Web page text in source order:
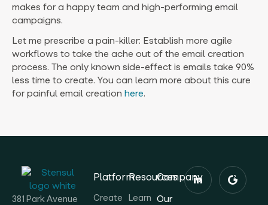
makes for a happy team and high-performing email
campaigns.
Let me prescribe a pain-killer: Establish more agile
workflows to take the ache out of the email creation
process. The only known side-effect is emails take 90%
less time to create. You can learn more about this cure
for painful email creation here.
381 Park Avenue
Platform
Create
Resources
Learn
Company
Our